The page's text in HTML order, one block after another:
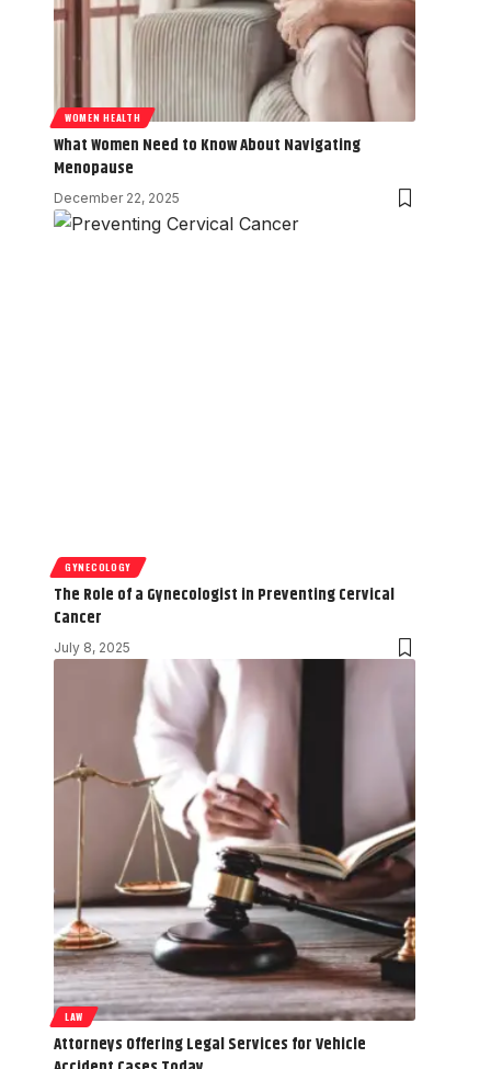
WOMEN HEALTH
What Women Need to Know About Navigating
Menopause
December 22, 2025
GYNECOLOGY
The Role of a Gynecologist in Preventing Cervical
Cancer
July 8, 2025
LAW
Attorneys Offering Legal Services for Vehicle